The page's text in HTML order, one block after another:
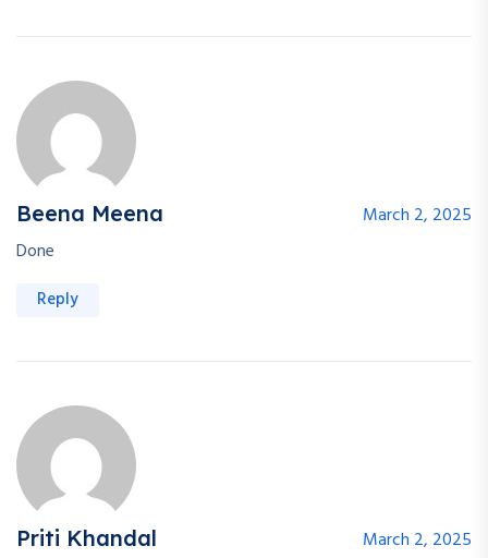
Beena Meena
March 2, 2025
Done
Reply
Priti Khandal
March 2, 2025